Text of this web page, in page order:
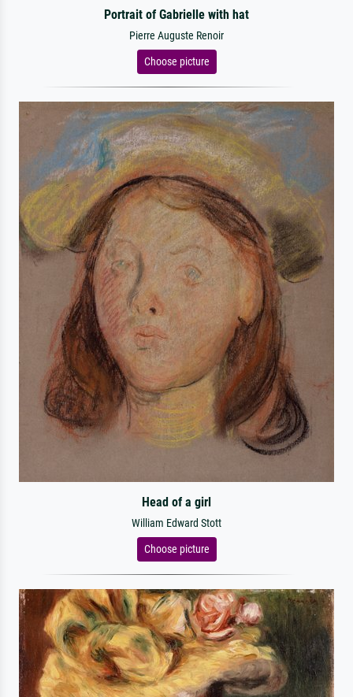
Portrait of Gabrielle with hat
Pierre Auguste Renoir
Choose picture
Head of a girl
William Edward Stott
Choose picture